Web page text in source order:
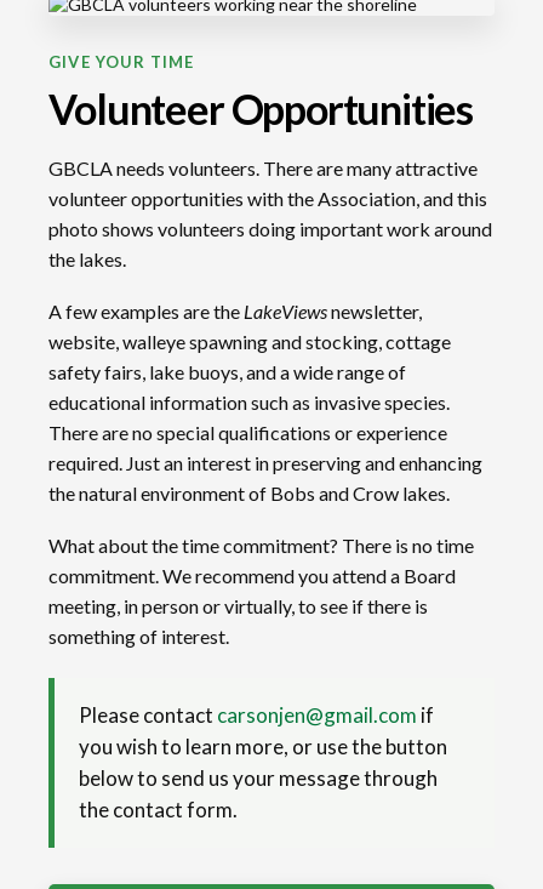
GIVE YOUR TIME
Volunteer Opportunities
GBCLA needs volunteers. There are many attractive
volunteer opportunities with the Association, and this
photo shows volunteers doing important work around
the lakes.
A few examples are the LakeViewsnewsletter,
website, walleye spawning and stocking, cottage
safety fairs, lake buoys, and a wide range of
educational information such as invasive species.
There are no special qualifications or experience
required. Just an interest in preserving and enhancing
the natural environment of Bobs and Crow lakes.
What about the time commitment? There is no time
commitment. We recommend you attend a Board
meeting, in person or virtually, to see if there is
something of interest.
Please contact carsonjen@gmail.com if
you wish to learn more, or use the button
below to send us your message through
the contact form.